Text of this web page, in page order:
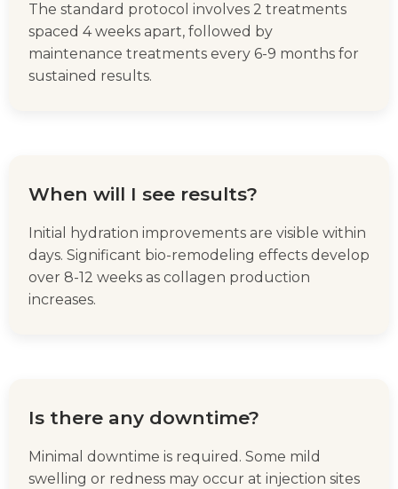
The standard protocol involves 2 treatments
spaced 4 weeks apart, followed by
maintenance treatments every 6-9 months for
sustained results.
When will I see results?
Initial hydration improvements are visible within
days. Significant bio-remodeling effects develop
over 8-12 weeks as collagen production
increases.
Is there any downtime?
Minimal downtime is required. Some mild
swelling or redness may occur at injection sites